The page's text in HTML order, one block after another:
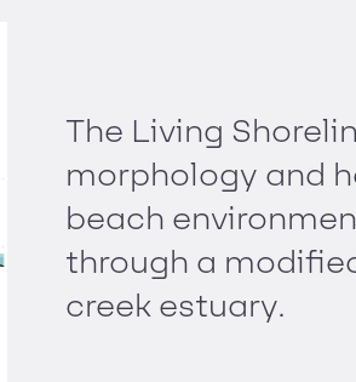
The Living
morphology and
beach
through a
creek estuary.